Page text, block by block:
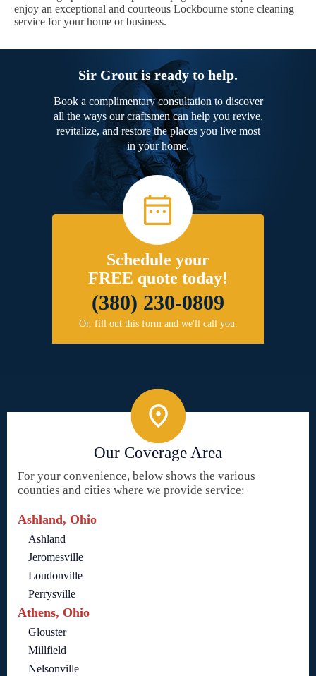
enjoy an exceptional and courteous Lockbourne stone cleaning
service for your home or business.
Sir Grout is ready to help.
Book a complimentary consultation to discover
all the ways our craftsmen can help you revive,
revitalize, and restore the places you live most
in your home.
Schedule your
FREE quote today!
(380) 230-0809
Or, fill out this form and we'll call you.
Our Coverage Area
For your convenience, below shows the various
counties and cities where we provide service:
Ashland, Ohio
Ashland
Jeromesville
Loudonville
Perrysville
Athens, Ohio
Glouster
Millfield
Nelsonville